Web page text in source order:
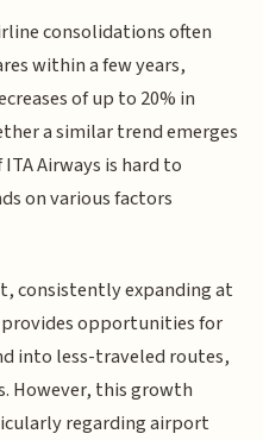
consolidations often
within a few years,
of up to 20% in
a similar trend emerges
Airways is hard to
on various factors
consistently expanding at
provides opportunities for
into less-traveled routes,
However, this growth
regarding airport